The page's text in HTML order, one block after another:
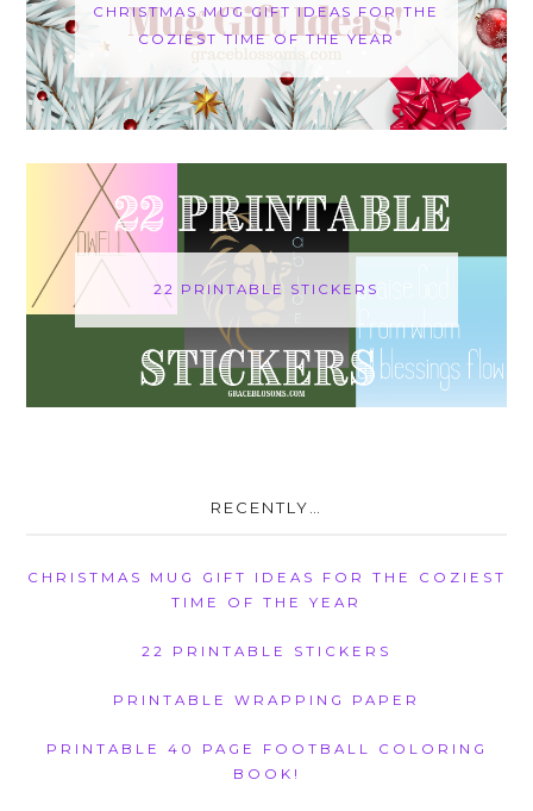
CHRISTMAS MUG GIFT IDEAS FOR THE
COZIEST TIME OF THE YEAR
22 PRINTABLE STICKERS
RECENTLY…
CHRISTMAS MUG GIFT IDEAS FOR THE COZIEST
TIME OF THE YEAR
22 PRINTABLE STICKERS
PRINTABLE WRAPPING PAPER
PRINTABLE 40 PAGE FOOTBALL COLORING
BOOK!